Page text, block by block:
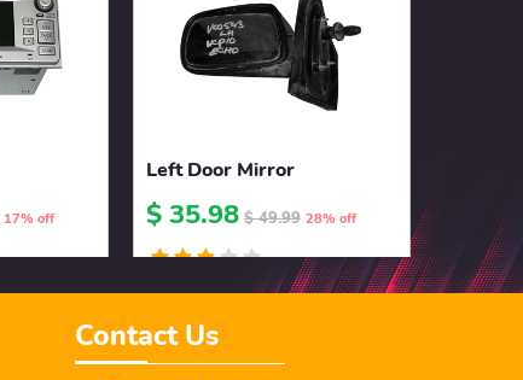
17% off
Left Door Mirror
$ 35.98 $ 49.99 28% off
Contact Us